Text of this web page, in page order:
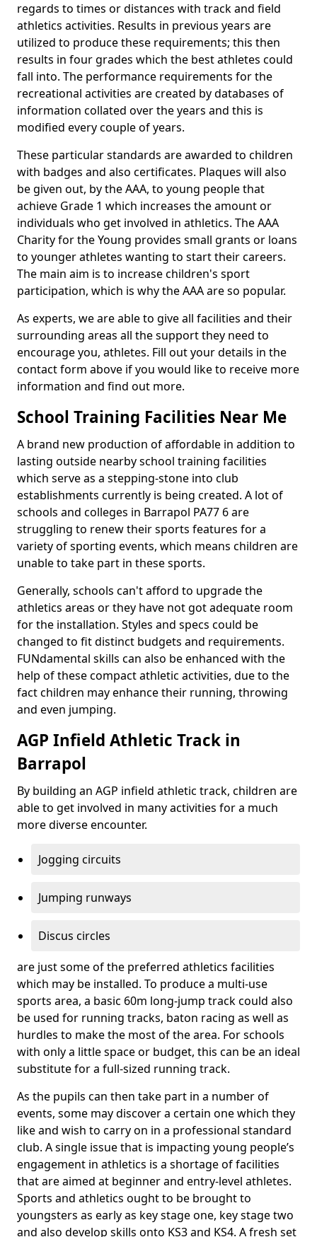
regards to times or distances with track and field
athletics activities. Results in previous years are
utilized to produce these requirements; this then
results in four grades which the best athletes could
fall into. The performance requirements for the
recreational activities are created by databases of
information collated over the years and this is
modified every couple of years.
These particular standards are awarded to children
with badges and also certificates. Plaques will also
be given out, by the AAA, to young people that
achieve Grade 1 which increases the amount or
individuals who get involved in athletics. The AAA
Charity for the Young provides small grants or loans
to younger athletes wanting to start their careers.
The main aim is to increase children's sport
participation, which is why the AAA are so popular.
As experts, we are able to give all facilities and their
surrounding areas all the support they need to
encourage you, athletes. Fill out your details in the
contact form above if you would like to receive more
information and find out more.
School Training Facilities Near Me
A brand new production of affordable in addition to
lasting outside nearby school training facilities
which serve as a stepping-stone into club
establishments currently is being created. A lot of
schools and colleges in Barrapol PA77 6 are
struggling to renew their sports features for a
variety of sporting events, which means children are
unable to take part in these sports.
Generally, schools can't afford to upgrade the
athletics areas or they have not got adequate room
for the installation. Styles and specs could be
changed to fit distinct budgets and requirements.
FUNdamental skills can also be enhanced with the
help of these compact athletic activities, due to the
fact children may enhance their running, throwing
and even jumping.
AGP Infield Athletic Track in
Barrapol
By building an AGP infield athletic track, children are
able to get involved in many activities for a much
more diverse encounter.
Jogging circuits
Jumping runways
Discus circles
are just some of the preferred athletics facilities
which may be installed. To produce a multi-use
sports area, a basic 60m long-jump track could also
be used for running tracks, baton racing as well as
hurdles to make the most of the area. For schools
with only a little space or budget, this can be an ideal
substitute for a full-sized running track.
As the pupils can then take part in a number of
events, some may discover a certain one which they
like and wish to carry on in a professional standard
club. A single issue that is impacting young people’s
engagement in athletics is a shortage of facilities
that are aimed at beginner and entry-level athletes.
Sports and athletics ought to be brought to
youngsters as early as key stage one, key stage two
and also develop skills onto KS3 and KS4. A fresh set